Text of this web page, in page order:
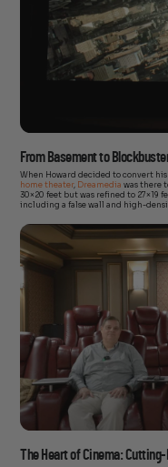
From Basement to
When Howard decided to convert
home theater, Dreamedia was there
30×20 feet but was refined to 27×19
including a false wall and high-
The Heart of Cinema: